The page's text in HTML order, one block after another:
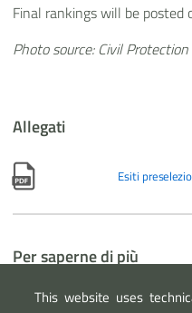
Final rankings will be
Photo source: Civil
Allegati
Esiti
Per saperne di più
Notizia- Selection
This website uses